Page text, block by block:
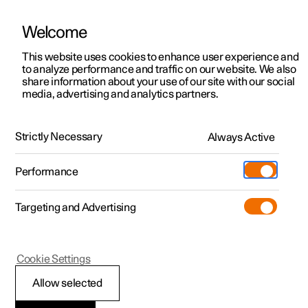
ManualVideo gallerySoftware updates
Polestar 2 - 2023
Adjusting light
Welcome
This website uses cookies to enhance user experience and
to analyze performance and traffic on our website. We also
share information about your use of our site with our social
media, advertising and analytics partners.
Strictly Necessary Always Active
Performance
Targeting and Advertising
Allow selected
Cookie Settings